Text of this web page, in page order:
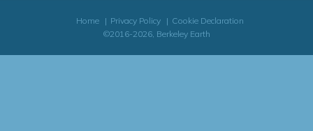
Home Privacy Policy
Cookie Declaration
©2016-2026, Berkeley Earth